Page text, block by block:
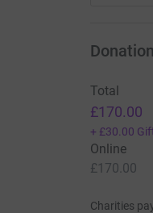
Total
£170.00
+ £30.00
Online
£170.00
Charities